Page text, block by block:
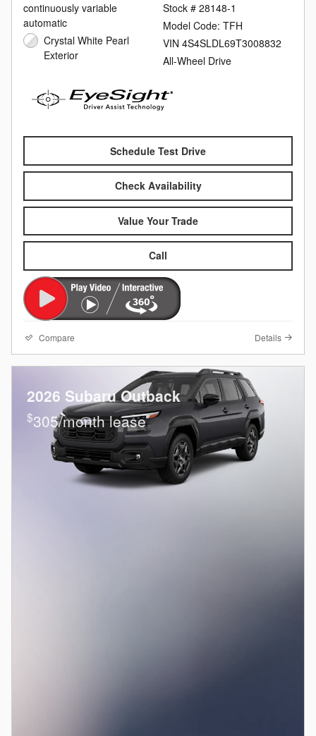
continuously variable
automatic
Crystal White Pearl
Exterior
Stock # 28148-1
Model Code: TFH
VIN 4S4SLDL69T3008832
All-Wheel Drive
Schedule Test Drive
Check Availability
Value Your Trade
Call
Compare Details
2026 Subaru Outback
$305/month lease